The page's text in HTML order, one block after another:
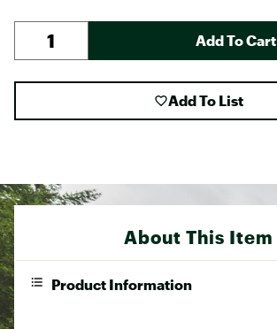
Add To Cart
Add To List
About This Item
Product Information